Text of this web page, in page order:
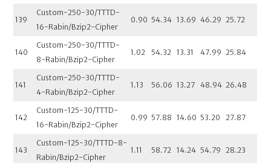
139
Custom-250-30/TTTD-
16-Rabin/Bzip2-Cipher
0.90 54.34 13.69 46.29 25.72
140
Custom-250-30/TTTD-
8-Rabin/Bzip2-Cipher
1.02 54.32 13.31 47.99 25.84
141
Custom-250-30/TTTD-
4-Rabin/Bzip2-Cipher
1.13 56.06 13.27 48.94 26.48
142
Custom-125-30/TTTD-
16-Rabin/Bzip2-Cipher
0.99 57.88 14.60 53.20 27.87
143
Custom-125-30/TTTD-8-
Rabin/Bzip2-Cipher
1.11 58.72 14.24 54.79 28.23